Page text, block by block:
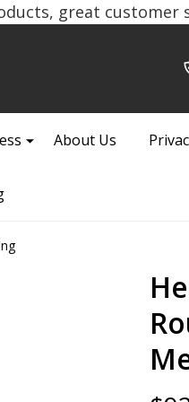
great customer
About Us